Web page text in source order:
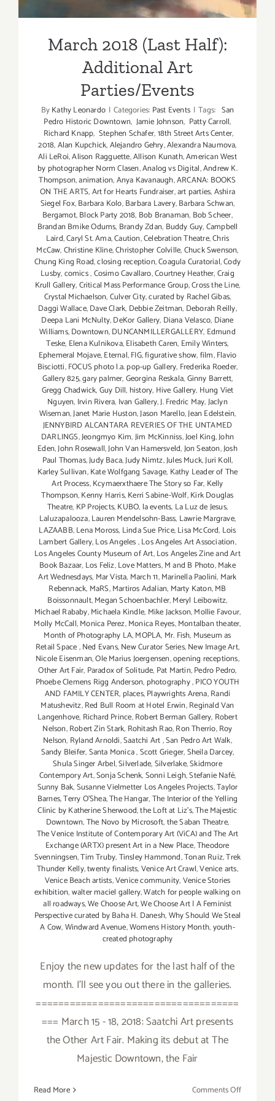
March 2018 (Last Half):
Additional Art
Parties/Events
ByKathy Leonardo | Categories: Past Events | Tags: San
Pedro Historic Downtown, Jamie Johnson, Patty Carroll,
Richard Knapp, Stephen Schafer,18th Street Arts Center,
2018,Alan Kupchick,Alejandro Gehry,Alexandra Naumova,
Ali LeRoi,Alison Ragguette,Allison Kunath,American West
by photographer Norm Clasen,Analog vs Digital,Andrew K.
Thompson,animation,Anya Kavanaugh,ARCANA: BOOKS
ON THE ARTS,Art for Hearts Fundraiser,art parties,Ashira
Siegel Fox,Barbara Kolo,Barbara Lavery,Barbara Schwan,
Bergamot,Block Party 2018, Bob Branaman, Bob Scheer,
Brandan Bmike Odums, Brandy Zdan, Buddy Guy,Campbell
Laird,Caryl St. Ama,Caution,Celebration Theatre,Chris
McCaw,Christine Kline,Christopher Colville,Chuck Swenson,
Chung King Road,closing reception,Coagula Curatorial,Cody
Lusby,comics,Cosimo Cavallaro,Courtney Heather,Craig
Krull Gallery,Critical Mass Performance Group,Cross the Line,
Crystal Michaelson,Culver City,curated by Rachel Gibas,
Daggi Wallace,Dave Clark, Debbie Zeitman, Deborah Reilly,
Deepa Lani McNulty,DeKor Gallery, Diana Velasco, Diane
Williams,Downtown,DUNCANMILLERGALLERY, Edmund
Teske, Elena Kulnikova,Elisabeth Caren, Emily Winters,
Ephemeral Mojave,Eternal,FIG,figurative show,film,Flavio
Bisciotti,FOCUS photo l.a. pop-up Gallery, Frederika Roeder,
Gallery 825,gary palmer,Georgina Reskala,Ginny Barrett,
Gregg Chadwick,Guy Dill, history, Hive Gallery, Hung Viet
Nguyen, Irvin Rivera, Ivan Gallery,J. Fredric May,Jaclyn
Wiseman,Janet Marie Huston,Jason Marello,Jean Edelstein,
JENNYBIRD ALCANTARA REVERIES OF THE UNTAMED
DARLINGS,Jeongmyo Kim,Jim McKinniss,Joel King,John
Eden,John Rosewall,John Van Hamersveld,Jon Seaton,Josh
Paul Thomas,Judy Baca,Judy Nimtz,Jules Muck,Juri Koll,
Karley Sullivan,Kate Wolfgang Savage, Kathy Leader of The
Art Process,Kcymaerxthaere The Story so Far, Kelly
Thompson,Kenny Harris,Kerri Sabine-Wolf,Kirk Douglas
Theatre, KP Projects,KUBO, la events, La Luz de Jesus,
Laluzapalooza,Lauren Mendelsohn-Bass, Lawrie Margrave,
LAZAABB,Lena Moross, Linda Sue Price,Lisa McCord, Lois
Lambert Gallery,Los Angeles,Los Angeles Art Association,
Los Angeles County Museum of Art,Los Angeles Zine and Art
Book Bazaar, Los Feliz,Love Matters,M and B Photo,Make
Art Wednesdays, Mar Vista, March 11,Marinella Paolini, Mark
Rebennack, MaRS,Martiros Adalian, Marty Katon,MB
Boissonnault,Megan Schoenbachler,Meryl Leibowitz,
Michael Rababy,Michaela Kindle, Mike Jackson,Mollie Favour,
Molly McCall,Monica Perez,Monica Reyes,Montalban theater,
Month of Photography LA,MOPLA, Mr. Fish, Museum as
Retail Space,Ned Evans,New Curator Series,New Image Art,
Nicole Eisenman,Ole Marius Joergensen,opening receptions,
Other Art Fair, Paradox of Solitude, Pat Martin,Pedro Pedro,
Phoebe Clemens Rigg Anderson, photography,PICO YOUTH
AND FAMILY CENTER, places,Playwrights Arena,Randi
Matushevitz,Red Bull Room at Hotel Erwin,Reginald Van
Langenhove, Richard Prince,Robert Berman Gallery, Robert
Nelson,Robert Zin Stark, Rohitash Rao,Ron Therrio,Roy
Nelson, Ryland Arnoldi,Saatchi Art,San Pedro Art Walk,
Sandy Bleifer,Santa Monica,Scott Grieger,Sheila Darcey,
Shula Singer Arbel,Silverlade,Silverlake,Skidmore
Contempory Art,Sonja Schenk,Sonni Leigh,Stefanie Nafé,
Sunny Bak,Susanne Vielmetter Los Angeles Projects,Taylor
Barnes,Terry O’Shea,The Hangar,The Interior of the Yelling
Clinic by Katherine Sherwood,the Loft at Liz's,The Majestic
Downtown,The Novo by Microsoft,the Saban Theatre,
The Venice Institute of Contemporary Art (ViCA) and The Art
Exchange (ARTX) present Art in a New Place,Theodore
Svenningsen,Tim Truby,Tinsley Hammond,Tonan Ruiz,Trek
Thunder Kelly,twenty finalists,Venice Art Crawl,Venice arts,
Venice Beach artists,Venice community,Venice Stories
exhibition,walter maciel gallery,Watch for people walking on
all roadways,We Choose Art,We Choose Art | A Feminist
Perspective curated by Baha H. Danesh,Why Should We Steal
A Cow,Windward Avenue,Womens History Month,youth-
created photography
Enjoy the new updates for the last half of the
month. I'll see you out there in the galleries.
====================================
=== March 15 - 18, 2018: Saatchi Art presents
the Other Art Fair. Making its debut at The
Majestic Downtown, the Fair
Read More Comments Offon